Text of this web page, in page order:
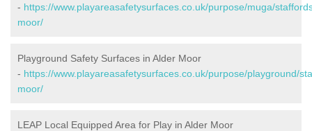
- https://www.playareasafetysurfaces.co.uk/purpose/muga/
moor/
Playground Safety Surfaces in Alder Moor
- https://www.playareasafetysurfaces.co.uk/purpose/playground/
moor/
LEAP Local Equipped Area for Play in Alder Moor